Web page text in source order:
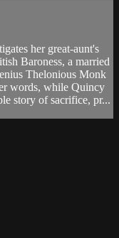
her great-aunt's
Baroness, a married
Thelonious Monk
words, while Quincy
story of sacrifice, pr...